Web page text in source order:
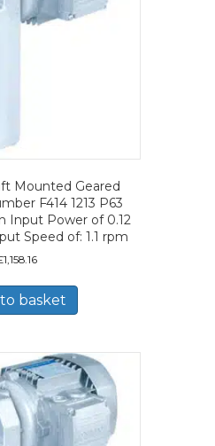
Mounted Geared
F414 1213 P63
Input Power of 0.12
Speed of: 1.1 rpm
1,158.16
basket